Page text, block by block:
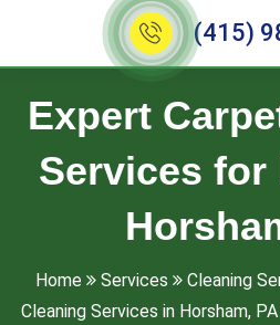
(415)
Expert
Services for
Home Services
Cleaning
Cleaning Services in Horsham, PA